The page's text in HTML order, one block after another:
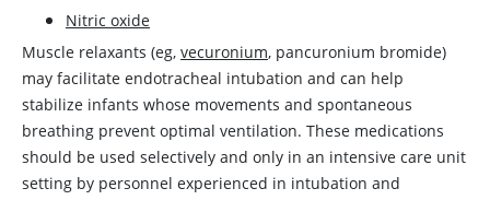
Nitric oxide
Muscle relaxants (eg, vecuronium, pancuronium bromide)
may facilitate endotracheal intubation and can help
stabilize infants whose movements and spontaneous
breathing prevent optimal ventilation. These medications
should be used selectively and only in an intensive care unit
setting by personnel experienced in intubation and